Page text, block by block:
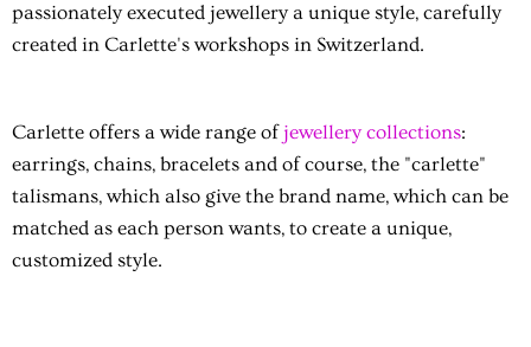
passionately executed jewellery a unique style, carefully
created in Carlette's workshops in Switzerland.
Carlette offers a wide range of jewellery collections:
earrings, chains, bracelets and of course, the "carlette"
talismans, which also give the brand name, which can be
matched as each person wants, to create a unique,
customized style.